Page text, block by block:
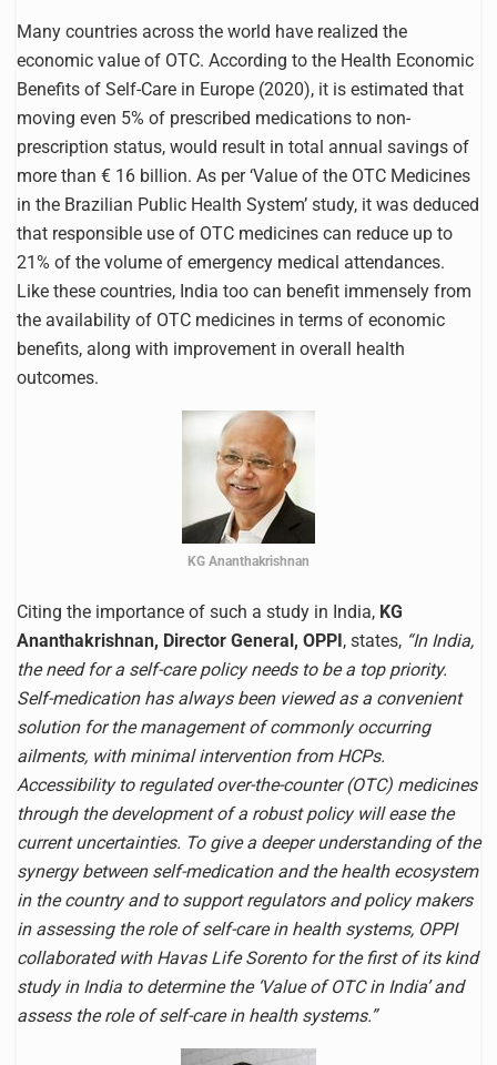
Many countries across the world have realized the
economic value of OTC. According to the Health Economic
Benefits of Self-Care in Europe (2020), it is estimated that
moving even 5% of prescribed medications to non-
prescription status, would result in total annual savings of
more than € 16 billion. As per ‘Value of the OTC Medicines
in the Brazilian Public Health System’ study, it was deduced
that responsible use of OTC medicines can reduce up to
21% of the volume of emergency medical attendances.
Like these countries, India too can benefit immensely from
the availability of OTC medicines in terms of economic
benefits, along with improvement in overall health
outcomes.
KG Ananthakrishnan
Citing the importance of such a study in India, KG
Ananthakrishnan, Director General, OPPI, states, “In India,
the need for a self-care policy needs to be a top priority.
Self-medication has always been viewed as a convenient
solution for the management of commonly occurring
ailments, with minimal intervention from HCPs.
Accessibility to regulated over-the-counter (OTC) medicines
through the development of a robust policy will ease the
current uncertainties. To give a deeper understanding of the
synergy between self-medication and the health ecosystem
in the country and to support regulators and policy makers
in assessing the role of self-care in health systems, OPPI
collaborated with Havas Life Sorento for the first of its kind
study in India to determine the ‘Value of OTC in India’ and
assess the role of self-care in health systems.”